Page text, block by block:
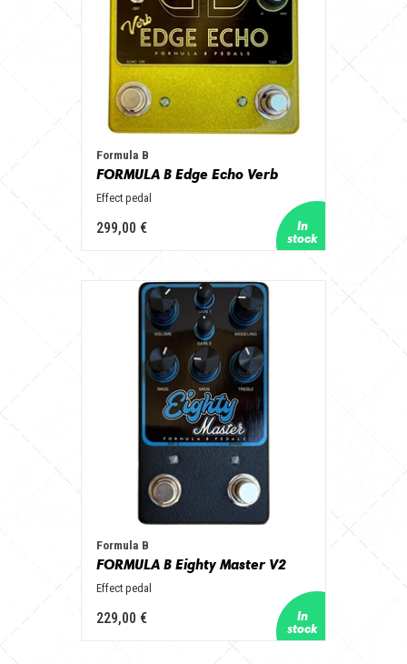
Formula B
FORMULA B Edge Echo Verb
Effect pedal
299,00 €
Formula B
FORMULA B Eighty Master V2
Effect pedal
229,00 €